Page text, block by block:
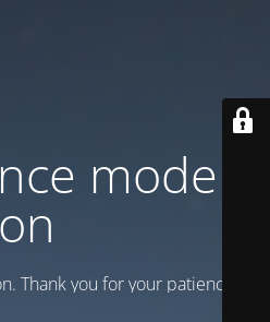
mode is
on
Thank you for your patience!